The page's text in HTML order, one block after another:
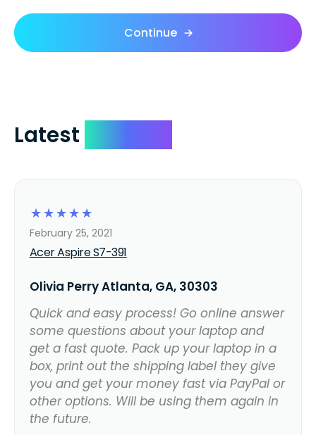
Continue
Latest
☆
☆
☆
☆
☆
Acer Aspire S7-391
February 25, 2021
Olivia Perry Atlanta, GA, 30303
Quick and easy process! Go online answer
some questions about your laptop and
get a fast quote. Pack up your laptop in a
box, print out the shipping label they give
you and get your money fast via PayPal or
other options. Will be using them again in
the future.